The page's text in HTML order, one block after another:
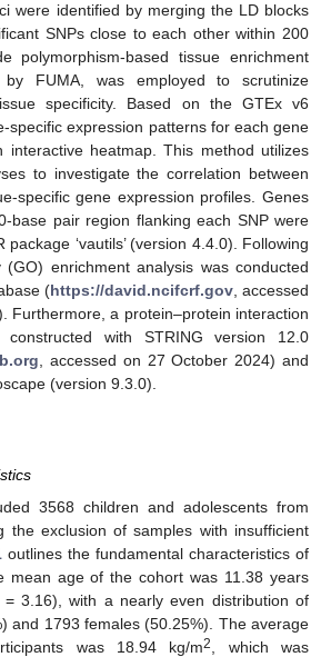
were identified by merging the LD blocks
SNPs close to each other within 200
polymorphism-based tissue enrichment
by FUMA, was employed to scrutinize
specificity. Based on the GTEx v6
specific expression patterns for each gene
interactive heatmap. This method utilizes
to investigate the correlation between
specific gene expression profiles. Genes
base pair region flanking each SNP were
‘vautils’ (version 4.4.0). Following
enrichment analysis was conducted
(https://david.ncifcrf.gov, accessed
Furthermore, a protein–protein interaction
with STRING version 12.0
, accessed on 27 October 2024) and
(version 9.3.0).
3568 children and adolescents from
the exclusion of samples with insufficient
outlines the fundamental characteristics of
mean age of the cohort was 11.38 years
= 3.16), with a nearly even distribution of
and 1793 females (50.25%). The average
was 18.94 kg/m2
, which was